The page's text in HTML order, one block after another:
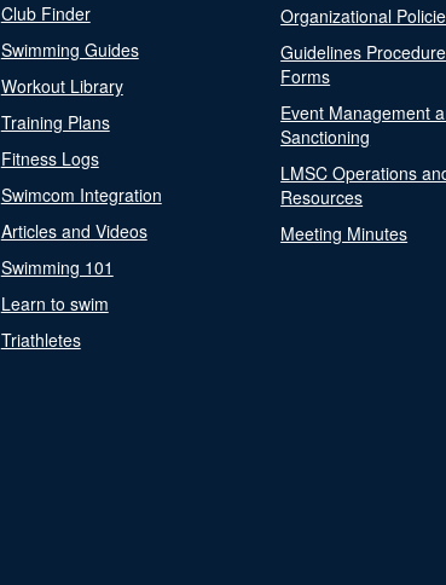
Club Finder
Swimming Guides
Workout Library
Training Plans
Fitness Logs
Swimcom Integration
Articles and Videos
Swimming 101
Learn to swim
Triathletes
Organizational
Guidelines
Forms
Event Management
Sanctioning
LMSC Operations
Resources
Meeting Minutes